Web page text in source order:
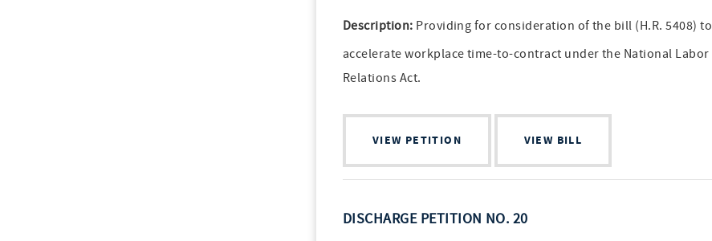
Description: Providing for consideration of the bill (H.R. 5408) to
accelerate workplace time-to-contract under the National Labor
Relations Act.
VIEW PETITION VIEW BILL
DISCHARGE PETITION NO. 20